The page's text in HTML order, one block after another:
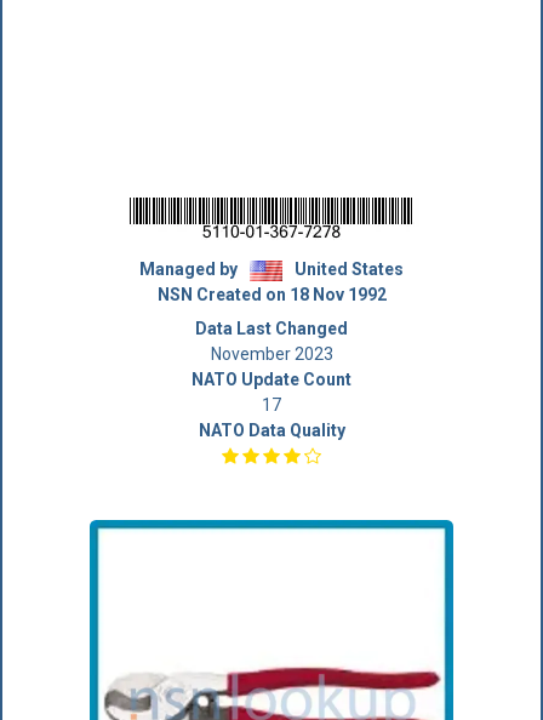
Managed by
United States
NSN Created on 18 Nov 1992
Data Last Changed
November 2023
NATO Update Count
17
NATO Data Quality